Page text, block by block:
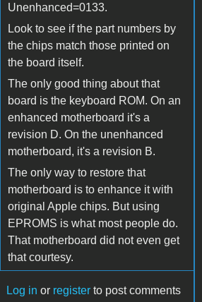
Unenhanced=0133.
Look to see if the part numbers by
the chips match those printed on
the board itself.
The only good thing about that
board is the keyboard ROM. On an
enhanced motherboard it's a
revision D. On the unenhanced
motherboard, it's a revision B.
The only way to restore that
motherboard is to enhance it with
original Apple chips. But using
EPROMS is what most people do.
That motherboard did not even get
that courtesy.
Log in or register to post comments